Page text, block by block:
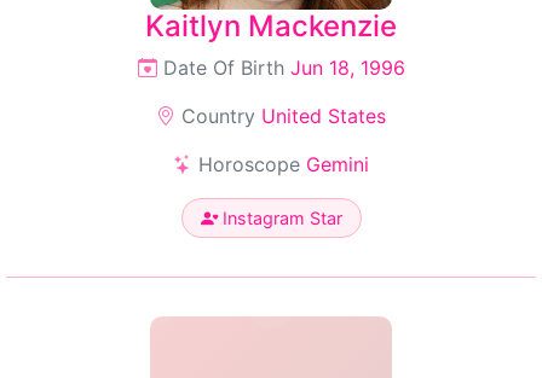
Kaitlyn Mackenzie
Date Of Birth Jun 18, 1996
Country United States
Horoscope Gemini
Instagram Star